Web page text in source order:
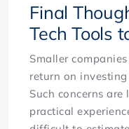
Final
Tech Tools
Smaller
return on
Such concerns
practical